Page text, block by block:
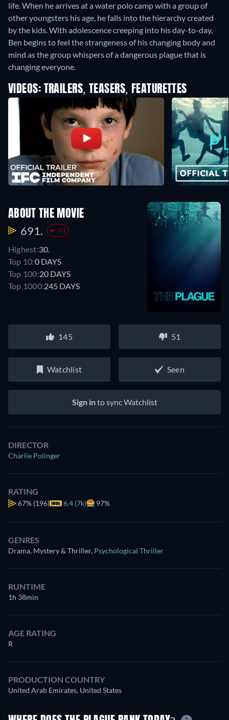
life. When he arrives at a water polo camp with a group of
other youngsters his age, he falls into the hierarchy created
by the kids. With adolescence creeping into his day-to-day,
Ben begins to feel the strangeness of his changing body and
mind as the group whispers of a dangerous plague that is
changing everyone.
VIDEOS: TRAILERS, TEASERS, FEATURETTES
ABOUT THE MOVIE
691. -51
Highest:30.
Top 10:0 DAYS
Top 100:20 DAYS
Top 1000:245 DAYS
145 51
Watchlist Seen
Sign into sync Watchlist
DIRECTOR
Charlie Polinger
RATING
67% (196) 6.4 (7k) 97%
GENRES
Drama, Mystery & Thriller, Psychological Thriller
RUNTIME
1h 38min
AGE RATING
R
PRODUCTION COUNTRY
United Arab Emirates, United States